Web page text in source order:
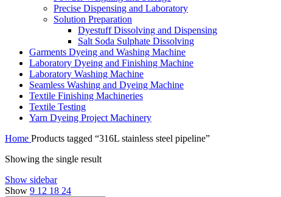
Precise Dispensing and Laboratory
Solution Preparation
Dyestuff Dissolving and Dispensing
Salt Soda Sulphate Dissolving
Garments Dyeing and Washing Machine
Laboratory Dyeing and Finishing Machine
Laboratory Washing Machine
Seamless Washing and Dyeing Machine
Textile Finishing Machineries
Textile Testing
Yarn Dyeing Project Machinery
Home Products tagged “316L stainless steel pipeline”
Showing the single result
Show sidebar
Show 9 12 18 24